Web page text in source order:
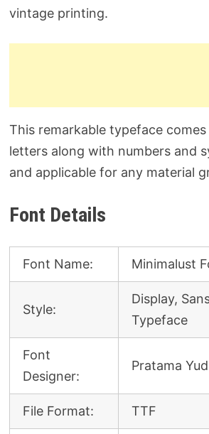
vintage printing.
This remarkable typeface
letters along with numbers and
and applicable for any material
Font Details
Font Name: Minimalust
Style:
Display,
Typeface
Font
Designer:
Pratama
File Format: TTF